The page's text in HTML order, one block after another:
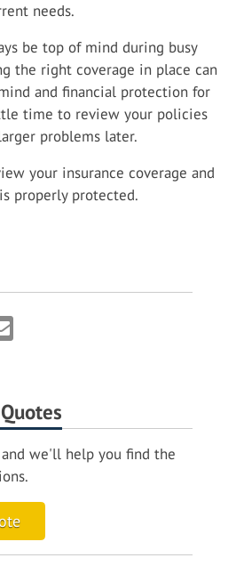
needs.
be top of mind during busy
the right coverage in place can
and financial protection for
time to review your policies
problems later.
your insurance coverage and
properly protected.
Email
we'll help you find the